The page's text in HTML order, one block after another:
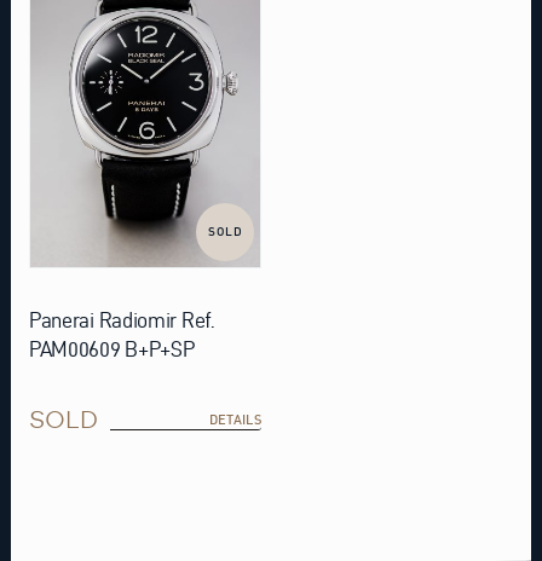
SOLD
Panerai Radiomir Ref.
PAM00609 B+P+SP
SOLD DETAILS